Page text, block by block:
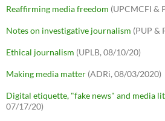
Reaffirming media freedom (UPCMCFI &
Notes on investigative journalism (PUP &
Ethical journalism (UPLB, 08/10/20)
Making media matter (ADRi, 08/03/2020)
Digital etiquette, "fake news" and media
07/17/20)